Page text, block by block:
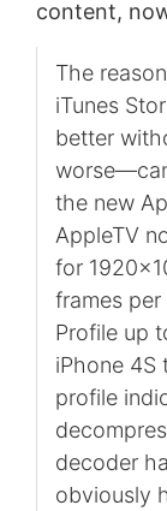
content,
The
iTunes
better
the new
AppleTV
for
frames
Profile up
iPhone 4S
profile
decoder
obviously